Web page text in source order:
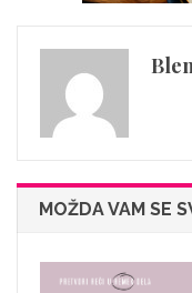
MOŽDA VAM SE